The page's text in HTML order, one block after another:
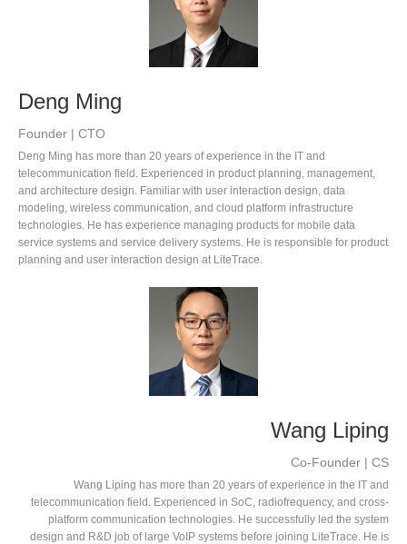
Deng Ming
Founder | CTO
Deng Ming has more than 20 years of experience in the IT and
telecommunication field. Experienced in product planning, management,
and architecture design. Familiar with user interaction design, data
modeling, wireless communication, and cloud platform infrastructure
technologies. He has experience managing products for mobile data
service systems and service delivery systems. He is responsible for product
planning and user interaction design at LiteTrace.
Wang Liping
Co-Founder | CS
Wang Liping has more than 20 years of experience in the IT and
telecommunication field. Experienced in SoC, radiofrequency, and cross-
platform communication technologies. He successfully led the system
design and R&D job of large VoIP systems before joining LiteTrace. He is